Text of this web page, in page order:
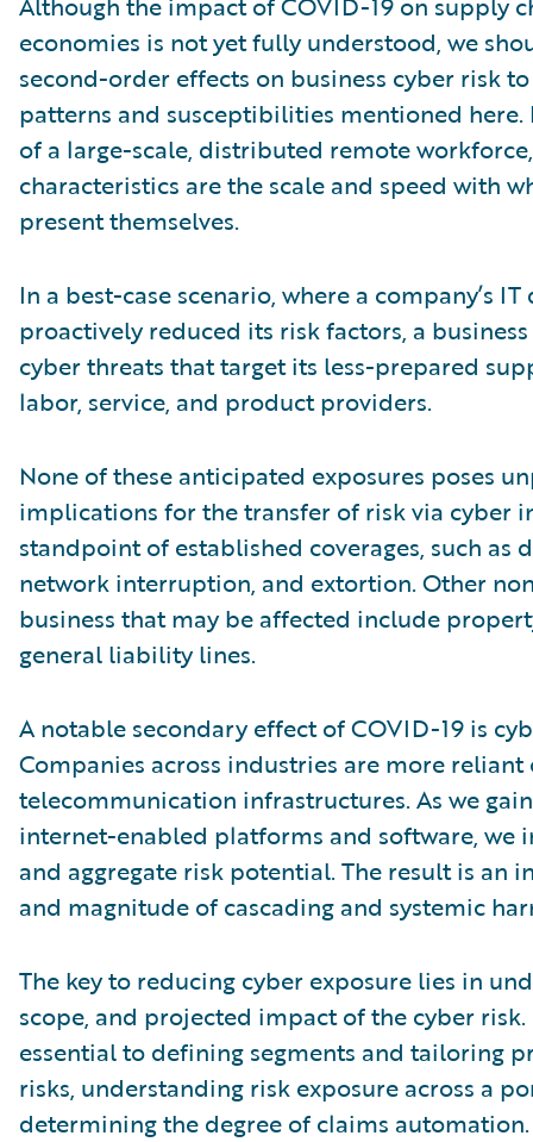
economies is not yet fully understood, we
second-order effects on business cyber risk
patterns and susceptibilities mentioned here.
of a large-scale, distributed remote
characteristics are the scale and speed with
present themselves.
In a best-case scenario, where a company’s
proactively reduced its risk factors, a
cyber threats that target its less-prepared
labor, service, and product providers.
None of these anticipated exposures poses
implications for the transfer of risk via cyber
standpoint of established coverages, such as
network interruption, and extortion. Other
business that may be affected include
general liability lines.
A notable secondary effect of COVID-19 is
Companies across industries are more
telecommunication infrastructures. As we
internet-enabled platforms and software, we
and aggregate risk potential. The result is an
and magnitude of cascading and systemic
The key to reducing cyber exposure lies in
scope, and projected impact of the cyber risk.
essential to defining segments and tailoring
risks, understanding risk exposure across a
determining the degree of claims automation.